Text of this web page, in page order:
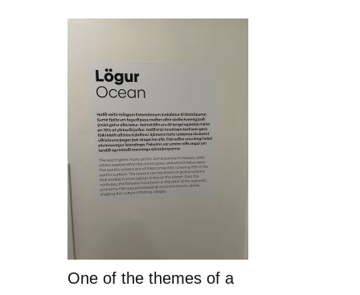
One of the themes of a